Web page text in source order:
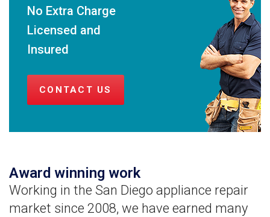
No Extra Charge
Licensed and
Insured
CONTACT US
Award winning work
Working in the San Diego appliance repair
market since 2008, we have earned many